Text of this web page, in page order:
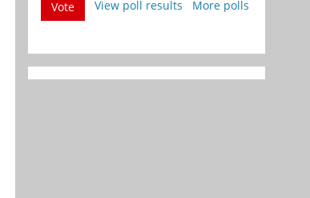
Vote
View poll results More polls